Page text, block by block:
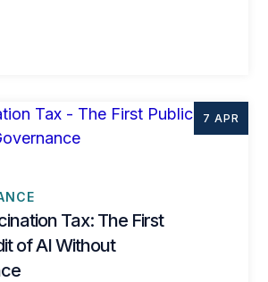
7 APR
Tax: The First
of AI Without